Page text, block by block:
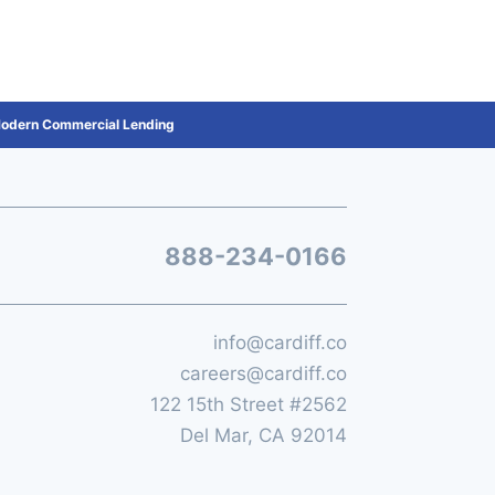
Commercial Lending
888-234-0166
info@cardiff.co
careers@cardiff.co
122 15th Street #2562
Del Mar, CA 92014